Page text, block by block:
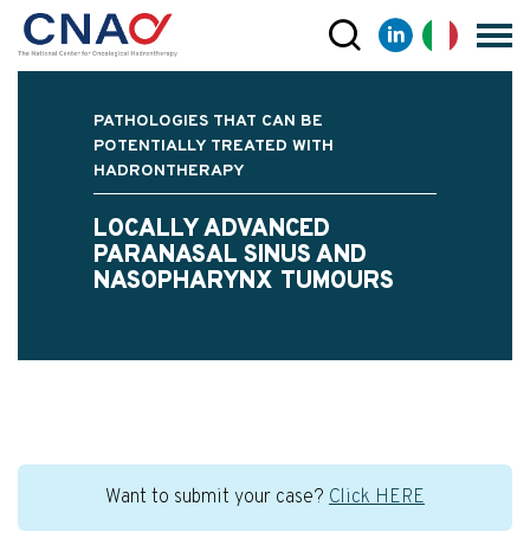
PATHOLOGIES THAT CAN BE
POTENTIALLY TREATED WITH
HADRONTHERAPY
LOCALLY ADVANCED
PARANASAL SINUS AND
NASOPHARYNX TUMOURS
Want to submit your case? Click HERE